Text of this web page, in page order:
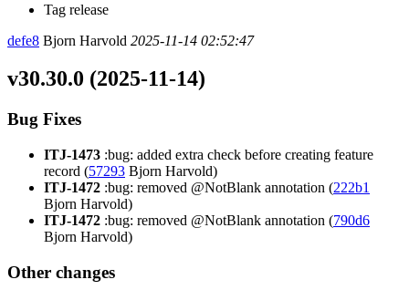
Tag release
defe8 Bjorn Harvold 2025-11-14 02:52:47
v30.30.0 (2025-11-14)
Bug Fixes
ITJ-1473 :bug: added extra check before creating feature
record (57293 Bjorn Harvold)
ITJ-1472 :bug: removed @NotBlank annotation (222b1
Bjorn Harvold)
ITJ-1472 :bug: removed @NotBlank annotation (790d6
Bjorn Harvold)
Other changes